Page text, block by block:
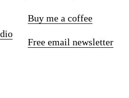
Buy me a coffee
Free email newsletter